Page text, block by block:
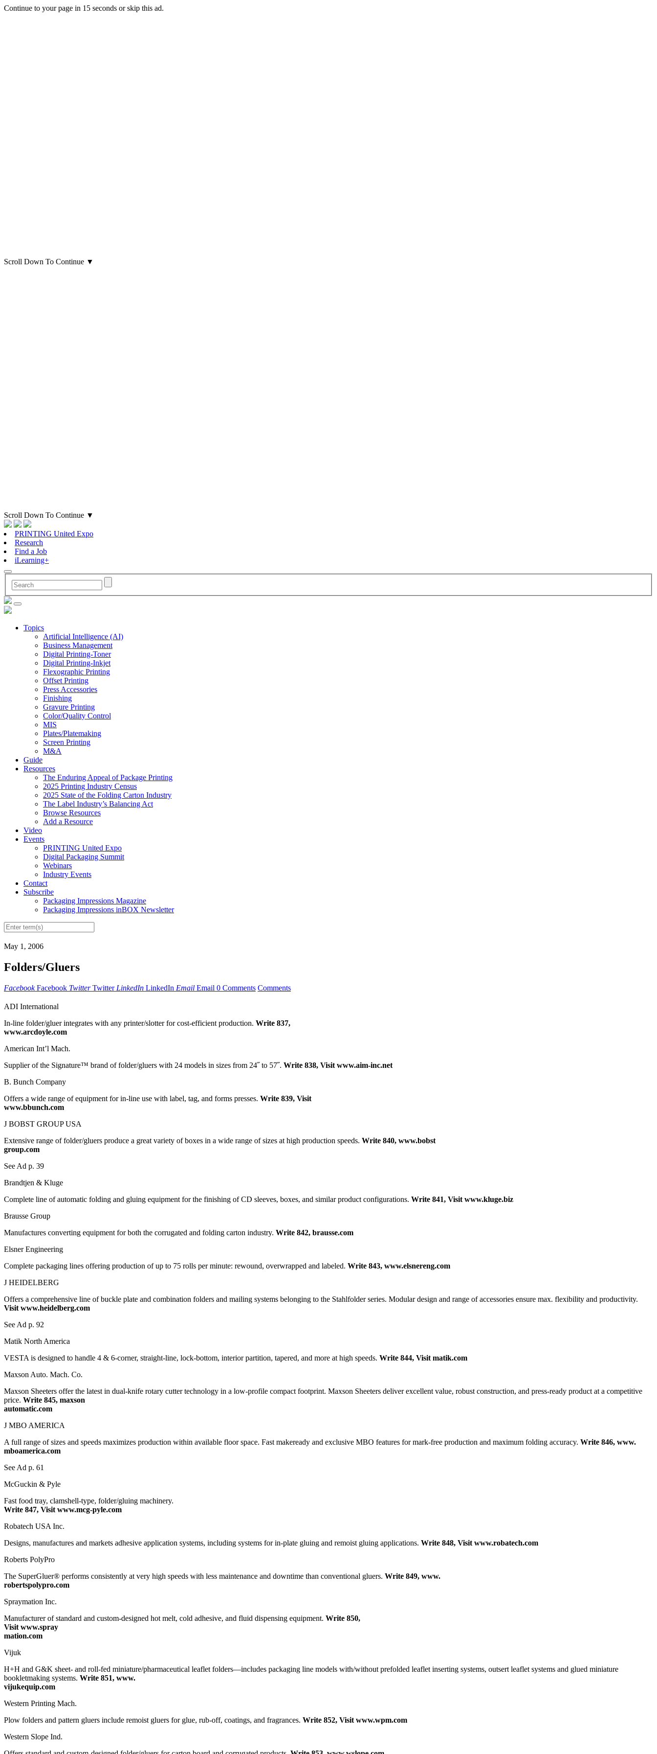
Continue to your page in 15 seconds orskip this ad.
Scroll Down To Continue ▼
Scroll Down To Continue ▼
PRINTING United Expo
Research
Find a Job
iLearning+
Topics
Artificial Intelligence (AI)
Business Management
Digital Printing-Toner
Digital Printing-Inkjet
Flexographic Printing
Offset Printing
Press Accessories
Finishing
Gravure Printing
Color/Quality Control
MIS
Plates/Platemaking
Screen Printing
M&A
Guide
Resources
The Enduring Appeal of Package Printing
2025 Printing Industry Census
2025 State of the Folding Carton Industry
The Label Industry’s Balancing Act
Browse Resources
Add a Resource
Video
Events
PRINTING United Expo
Digital Packaging Summit
Webinars
Industry Events
Contact
Subscribe
Packaging Impressions Magazine
Packaging Impressions inBOX Newsletter
May 1, 2006
Folders/Gluers
Facebook Facebook Twitter Twitter LinkedIn LinkedIn Email Email 0 Comments Comments
ADI International
In-line folder/gluer integrates with any printer/slotter for cost-efficient production. Write 837,
www.arcdoyle.com
American Int’l Mach.
Supplier of the Signature™ brand of folder/gluers with 24 models in sizes from 24˝ to 57˝. Write 838, Visit www.aim-inc.net
B. Bunch Company
Offers a wide range of equipment for in-line use with label, tag, and forms presses. Write 839, Visit
www.bbunch.com
J BOBST GROUP USA
Extensive range of folder/gluers produce a great variety of boxes in a wide range of sizes at high production speeds. Write 840, www.bobst
group.com
See Ad p. 39
Brandtjen & Kluge
Complete line of automatic folding and gluing equipment for the finishing of CD sleeves, boxes, and similar product configurations. Write 841, Visit www.kluge.biz
Brausse Group
Manufactures converting equipment for both the corrugated and folding carton industry. Write 842, brausse.com
Elsner Engineering
Complete packaging lines offering production of up to 75 rolls per minute: rewound, overwrapped and labeled. Write 843, www.elsnereng.com
J HEIDELBERG
Offers a comprehensive line of buckle plate and combination folders and mailing systems belonging to the Stahlfolder series. Modular design and range of accessories ensure max. flexibility and productivity.
Visit www.heidelberg.com
See Ad p. 92
Matik North America
VESTA is designed to handle 4 & 6-corner, straight-line, lock-bottom, interior partition, tapered, and more at high speeds. Write 844, Visit matik.com
Maxson Auto. Mach. Co.
Maxson Sheeters offer the latest in dual-knife rotary cutter technology in a low-profile compact footprint. Maxson Sheeters deliver excellent value, robust construction, and press-ready product at a competitive
price. Write 845, maxson
automatic.com
J MBO AMERICA
A full range of sizes and speeds maximizes production within available floor space. Fast makeready and exclusive MBO features for mark-free production and maximum folding accuracy. Write 846, www.
mboamerica.com
See Ad p. 61
McGuckin & Pyle
Fast food tray, clamshell-type, folder/gluing machinery.
Write 847, Visit www.mcg-pyle.com
Robatech USA Inc.
Designs, manufactures and markets adhesive application systems, including systems for in-plate gluing and remoist gluing applications. Write 848, Visit www.robatech.com
Roberts PolyPro
The SuperGluer® performs consistently at very high speeds with less maintenance and downtime than conventional gluers. Write 849, www.
robertspolypro.com
Spraymation Inc.
Manufacturer of standard and custom-designed hot melt, cold adhesive, and fluid dispensing equipment. Write 850,
Visit www.spray
mation.com
Vijuk
H+H and G&K sheet- and roll-fed miniature/pharmaceutical leaflet folders—includes packaging line models with/without prefolded leaflet inserting systems, outsert leaflet systems and glued miniature
bookletmaking systems. Write 851, www.
vijukequip.com
Western Printing Mach.
Plow folders and pattern gluers include remoist gluers for glue, rub-off, coatings, and fragrances. Write 852, Visit www.wpm.com
Western Slope Ind.